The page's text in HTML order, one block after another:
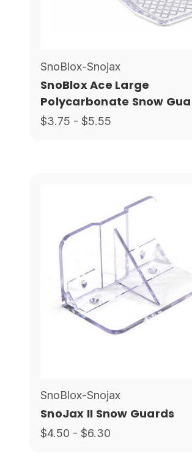
SnoBlox-Snojax
SnoBlox Ace Large
Polycarbonate Snow
$3.75 - $5.55
SnoBlox-Snojax
SnoJax II Snow Guards
$4.50 - $6.30